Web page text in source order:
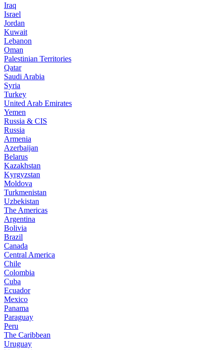
Iraq
Israel
Jordan
Kuwait
Lebanon
Oman
Palestinian Territories
Qatar
Saudi Arabia
Syria
Turkey
United Arab Emirates
Yemen
Russia & CIS
Russia
Armenia
Azerbaijan
Belarus
Kazakhstan
Kyrgyzstan
Moldova
Turkmenistan
Uzbekistan
The Americas
Argentina
Bolivia
Brazil
Canada
Central America
Chile
Colombia
Cuba
Ecuador
Mexico
Panama
Paraguay
Peru
The Caribbean
Uruguay